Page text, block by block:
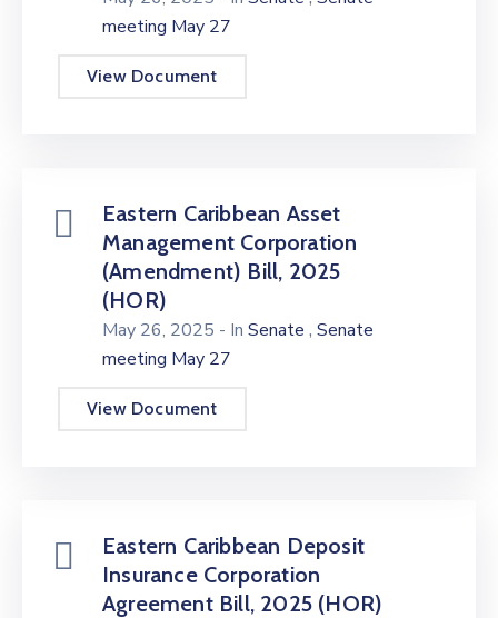
meeting May 27
View Document
Eastern Caribbean Asset
Management Corporation
(Amendment) Bill, 2025
(HOR)
May 26, 2025 - In Senate , Senate
meeting May 27
View Document
Eastern Caribbean Deposit
Insurance Corporation
Agreement Bill, 2025 (HOR)